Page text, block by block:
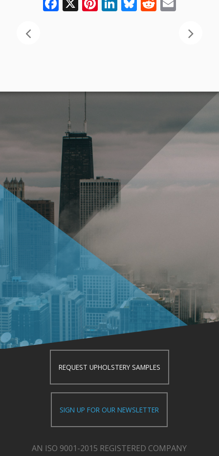
REQUEST UPHOLSTERY SAMPLES
SIGN UP FOR OUR NEWSLETTER
AN ISO 9001-2015 REGISTERED COMPANY